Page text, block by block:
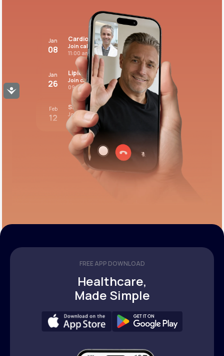
Accessibility
Book your virtual visit
Jan
08
Cardiovascular care
Join call
11:00 am PST
Jan
26
Lipid panel
Join call
09:00 pm PST
Feb
12
Stress test review
Join call
12:00 pm PST
FREE APP DOWNLOAD
Healthcare,
Made Simple